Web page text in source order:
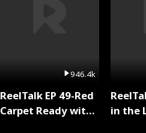
946.4k
ReelTalk EP 49-Red
Carpet Ready with
in the